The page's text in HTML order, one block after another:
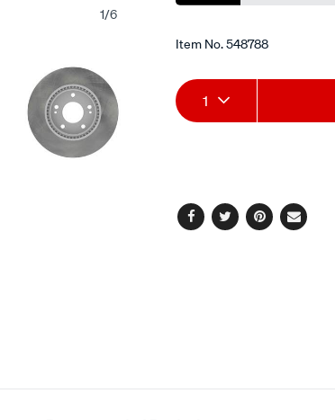
1/6
value.
6
Reviews.
page
link.
Item No.548788
Add
to
Product
Actions
1
Facebook
TwitterPinterest
Email